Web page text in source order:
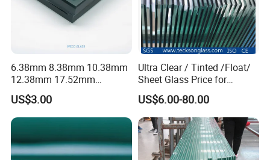
6.38mm 8.38mm 10.38mm
12.38mm 17.52mm
21.52mm Clear /Ultra Clear
Grey Colored PVB EVA
Tempered/Toughened Edge
Polished /Safety /Glass
Railing Laminated Glass
US$3.00
Ultra Clear / Tinted /Float/
Sheet Glass Price for
Buildings /
Tempered/Toughened /
Laminated /Windows
/Bathroom / Decorative
/Mirror
US$6.00-80.00